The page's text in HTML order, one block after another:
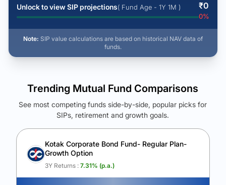
Unlock to view SIP projections( Fund Age - 1Y 1M ) ₹0
0%
Note: SIP value calculations are based on historical NAV data of
funds.
See Your Future Wealth
Unlock to compare the final corpus and find the winning fund.
Calculate My Growth
Trending Mutual Fund Comparisons
See most competing funds side-by-side, popular picks for
SIPs, retirement and growth goals.
Kotak Corporate Bond Fund- Regular Plan-
Growth Option
3Y Returns : 7.31% (p.a.)